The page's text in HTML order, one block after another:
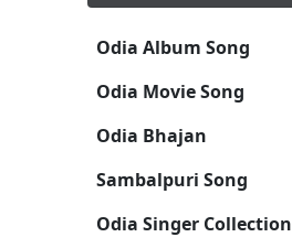
Odia Album Song
Odia Movie Song
Odia Bhajan
Sambalpuri Song
Odia Singer Collection